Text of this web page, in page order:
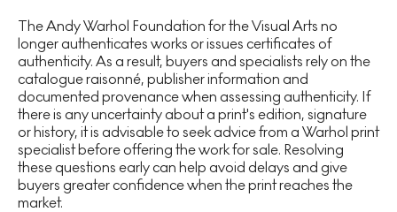
The Andy Warhol Foundation for the Visual Arts no
longer authenticates works or issues certificates of
authenticity. As a result, buyers and specialists rely on the
catalogue raisonné, publisher information and
documented provenance when assessing authenticity. If
there is any uncertainty about a print's edition, signature
or history, it is advisable to seek advice from a Warhol print
specialist before offering the work for sale. Resolving
these questions early can help avoid delays and give
buyers greater confidence when the print reaches the
market.